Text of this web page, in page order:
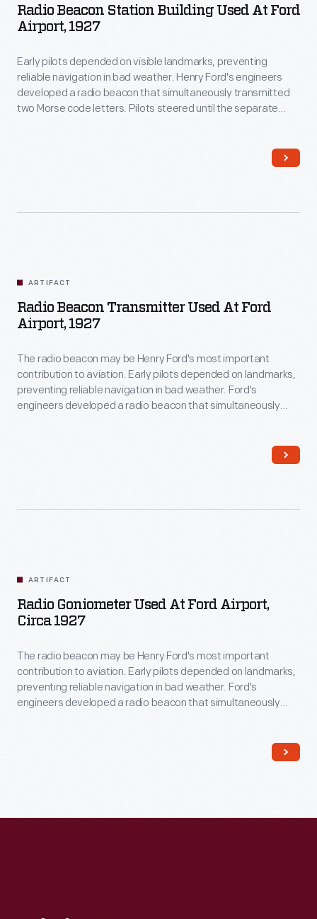
Radio Beacon Station Building Used At Ford
Airport, 1927
Early pilots depended on visible landmarks, preventing
reliable navigation in bad weather. Henry Ford's engineers
developed a radio beacon that simultaneously transmitted
two Morse code letters. Pilots steered until the separate
now displayed in Henry Ford Museum of American Innovation.
ARTIFACT
Radio Beacon Transmitter Used At Ford
Airport, 1927
The radio beacon may be Henry Ford's most important
contribution to aviation. Early pilots depended on landmarks,
preventing reliable navigation in bad weather. Ford's
engineers developed a radio beacon that simultaneously
steered until the separate signals merged into a steady hum.
ARTIFACT
Radio Goniometer Used At Ford Airport,
Circa 1927
The radio beacon may be Henry Ford's most important
contribution to aviation. Early pilots depended on landmarks,
preventing reliable navigation in bad weather. Ford's
engineers developed a radio beacon that simultaneously
steered until the separate signals merged into a steady hum.